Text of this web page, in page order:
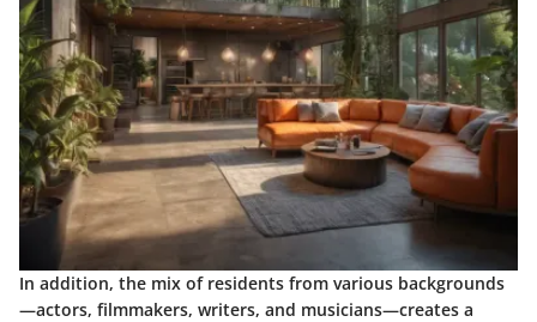
In addition, the mix of residents from various backgrounds
—actors, filmmakers, writers, and musicians—creates a